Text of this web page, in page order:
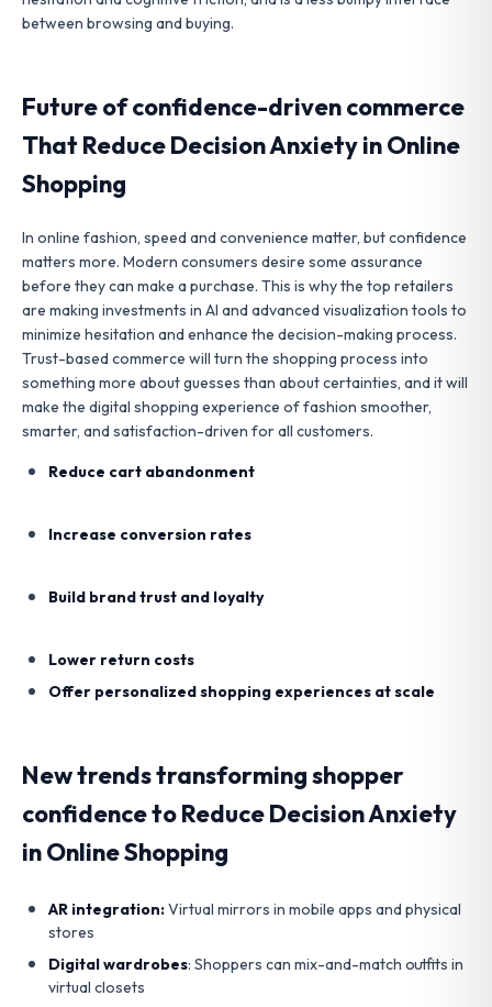
between browsing and buying.
Future of confidence-driven commerce
That Reduce Decision Anxiety in Online
Shopping
In online fashion, speed and convenience matter, but confidence
matters more. Modern consumers desire some assurance
before they can make a purchase. This is why the top retailers
are making investments in AI and advanced visualization tools to
minimize hesitation and enhance the decision-making process.
Trust-based commerce will turn the shopping process into
something more about guesses than about certainties, and it will
make the digital shopping experience of fashion smoother,
smarter, and satisfaction-driven for all customers.
Reduce cart abandonment
Increase conversion rates
Build brand trust and loyalty
Lower return costs
Offer personalized shopping experiences at scale
New trends transforming shopper
confidence to Reduce Decision Anxiety
in Online Shopping
AR integration:Virtual mirrors in mobile apps and physical
stores
Digital wardrobes: Shoppers can mix-and-match outfits in
virtual closets